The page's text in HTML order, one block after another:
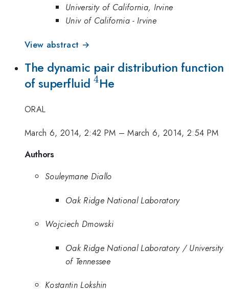
University of California, Irvine
Univ of California - Irvine
View abstract →
The dynamic pair distribution function
of superfluid^{4}
4He
ORAL
March 6, 2014, 2:42 PM –March 6, 2014, 2:54 PM
Authors
Souleymane Diallo
Oak Ridge National Laboratory
Wojciech Dmowski
Oak Ridge National Laboratory / University
of Tennessee
Kostantin Lokshin